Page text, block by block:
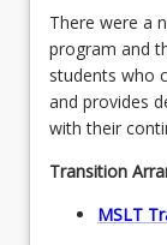
There were a
program and
students who
and provides
with their
Transition
MSLT